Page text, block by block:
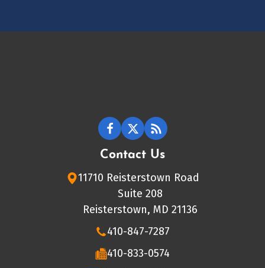
Contact Us
11710 Reisterstown Road
Suite 208
Reisterstown, MD 21136
410-847-7287
410-833-0574